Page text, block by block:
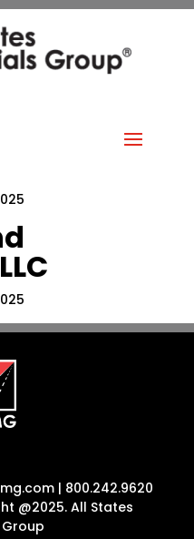
| 800.242.9620
@2025. All States